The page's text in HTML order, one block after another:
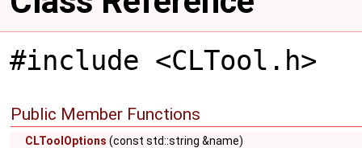
#include <CLTool.h>
Public Member Functions
CLToolOptions (const std::string &name)